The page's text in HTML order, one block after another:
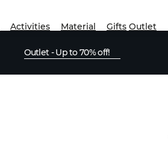
Activities Material Gifts Outlet
Outlet - Up to 70% off!